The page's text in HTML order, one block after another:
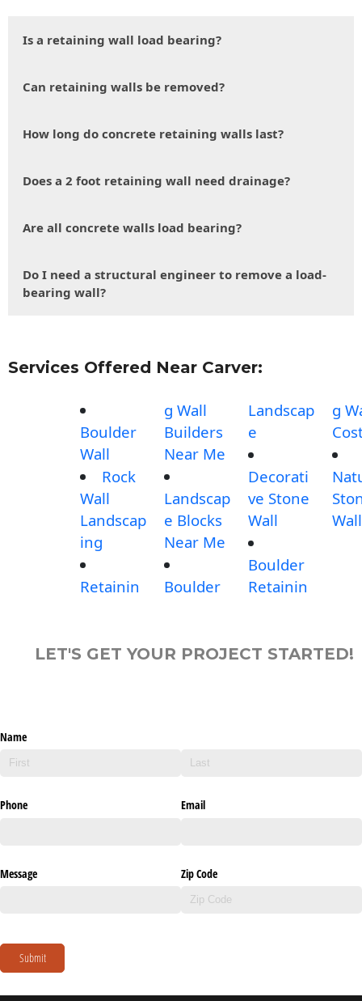
Is a retaining wall load bearing?
Can retaining walls be removed?
How long do concrete retaining walls last?
Does a 2 foot retaining wall need drainage?
Are all concrete walls load bearing?
Do I need a structural engineer to remove a load-
bearing wall?
Services Offered Near Carver:
Boulder
Wall
Rock
Wall
Landscap
ing
Retainin
g Wall
Builders
Near Me
Landscap
e Blocks
Near Me
Boulder
Landscap
e
Decorati
ve Stone
Wall
Boulder
Retainin
g
Wall
LET'S GET YOUR PROJECT STARTED!
Name
Phone Email
Message Zip Code
Submit